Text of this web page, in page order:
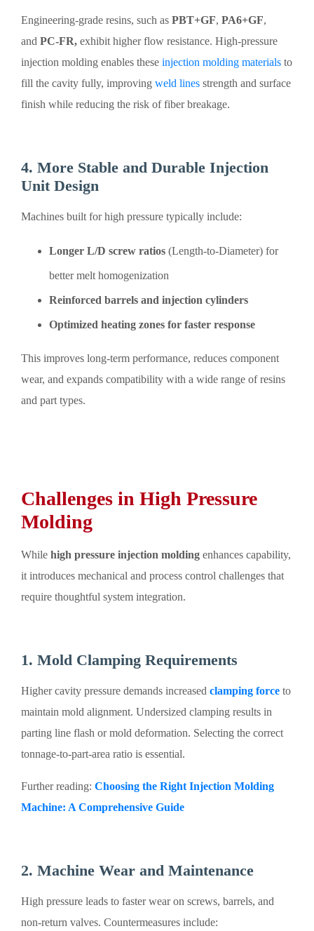
Engineering-grade resins, such as PBT+GF, PA6+GF,
and PC-FR, exhibit higher flow resistance. High-pressure
injection molding enables these injection molding materials to
fill the cavity fully, improving weld lines strength and surface
finish while reducing the risk of fiber breakage.
4. More Stable and Durable Injection
Unit Design
Machines built for high pressure typically include:
Longer L/D screw ratios (Length-to-Diameter) for
better melt homogenization
Reinforced barrels and injection cylinders
Optimized heating zones for faster response
This improves long-term performance, reduces component
wear, and expands compatibility with a wide range of resins
and part types.
Challenges in High Pressure
Molding
While high pressure injection molding enhances capability,
it introduces mechanical and process control challenges that
require thoughtful system integration.
1. Mold Clamping Requirements
Higher cavity pressure demands increased clamping force to
maintain mold alignment. Undersized clamping results in
parting line flash or mold deformation. Selecting the correct
tonnage-to-part-area ratio is essential.
Further reading: Choosing the Right Injection Molding
Machine: A Comprehensive Guide
2. Machine Wear and Maintenance
High pressure leads to faster wear on screws, barrels, and
non-return valves. Countermeasures include: